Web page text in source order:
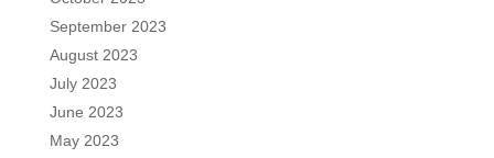
September 2023
August 2023
July 2023
June 2023
May 2023